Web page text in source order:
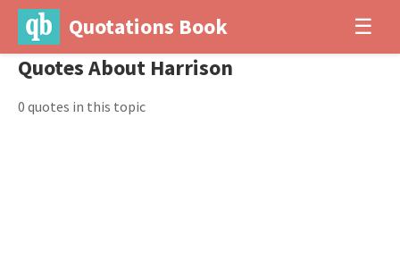
Quotations Book ☰
Quotes About Harrison
0 quotes in this topic